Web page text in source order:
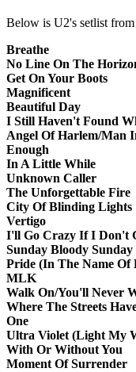
Below is U2's setlist
Breathe
No Line On The
Get On Your Boots
Magnificent
Beautiful Day
I Still Haven't Found
Angel Of Harlem/Man
Enough
In A Little While
Unknown Caller
The Unforgettable Fire
City Of Blinding Lights
Vertigo
I'll Go Crazy If I Don't
Sunday Bloody Sunday
Pride (In The Name Of
MLK
Walk On/You'll Never
Where The Streets
One
Ultra Violet (Light My
With Or Without You
Moment Of Surrender